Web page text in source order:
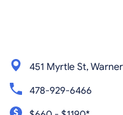
451 Myrtle St,
478-929-6466